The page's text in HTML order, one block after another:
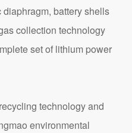
battery shells
collection technology
set of lithium power
technology and
environmental